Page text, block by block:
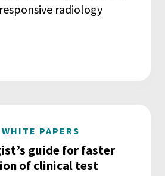
radiology
PAPERS
guide for faster
of clinical test